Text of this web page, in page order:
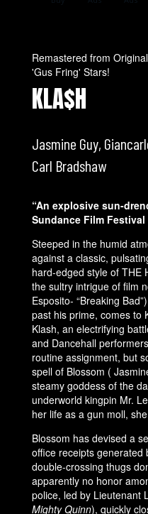
Remastered from
'Gus Fring' Stars!
KLA$H
Jasmine Guy,
Carl Bradshaw
“An explosive sun-
Sundance Film Festival
Steeped in the humid
against a classic,
hard-edged style of THE
the sultry intrigue of film
Esposito- “Breaking
past his prime, comes to
Klash, an electrifying
and Dancehall
routine assignment, but
spell of Blossom (
steamy goddess of the
underworld kingpin Mr.
her life as a gun moll,
Blossom has devised a
office receipts generated
double-crossing thugs
apparently no honor
police, led by Lieutenant
Mighty Quinn), quickly